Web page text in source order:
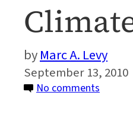
Marc A. Levy
September 13, 2010
No comments